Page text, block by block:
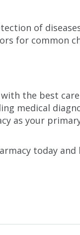
of
for common
the best
medical
as your
today